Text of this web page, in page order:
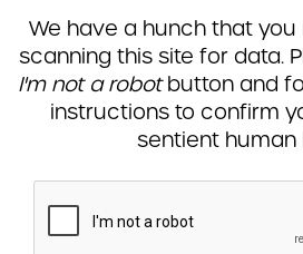
We have a hunch that
scanning this site for data.
I'm not a robotbutton and
instructions to confirm
sentient human